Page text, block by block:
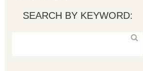
SEARCH BY KEYWORD: